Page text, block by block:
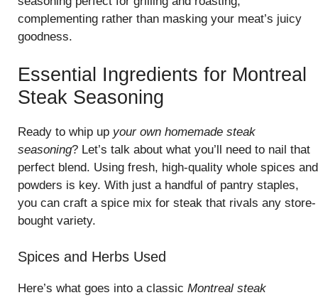
complementing rather than masking your meat’s juicy
goodness.
Essential Ingredients for Montreal
Steak Seasoning
Ready to whip up your own homemade steak
seasoning? Let’s talk about what you’ll need to nail that
perfect blend. Using fresh, high-quality whole spices and
powders is key. With just a handful of pantry staples,
you can craft a spice mix for steak that rivals any store-
bought variety.
Spices and Herbs Used
Here’s what goes into a classic Montreal steak